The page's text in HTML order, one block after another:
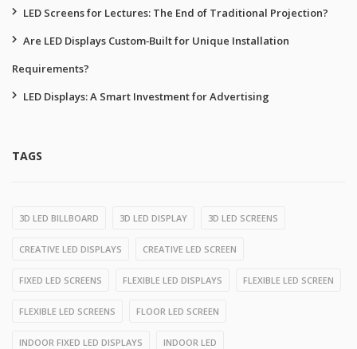
LED Screens for Lectures: The End of Traditional Projection?
Are LED Displays Custom‑Built for Unique Installation
Requirements?
LED Displays: A Smart Investment for Advertising
TAGS
3D LED BILLBOARD 3D LED DISPLAY 3D LED SCREENS
CREATIVE LED DISPLAYS CREATIVE LED SCREEN
FIXED LED SCREENS FLEXIBLE LED DISPLAYS FLEXIBLE LED SCREEN
FLEXIBLE LED SCREENS FLOOR LED SCREEN
INDOOR FIXED LED DISPLAYS INDOOR LED